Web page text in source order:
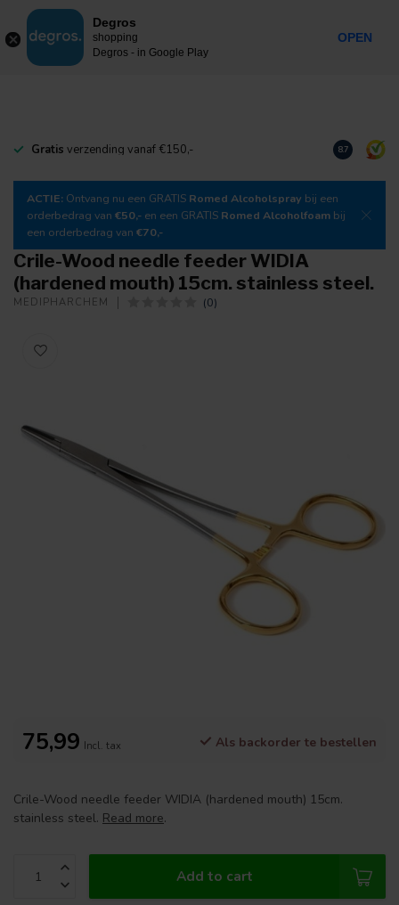
MENU
Gratis verzending vanaf €150,- Download
8.7
ACTIE: Ontvang nu een GRATIS Romed Alcoholspray bij een
orderbedrag van €50,- en een GRATIS Romed Alcoholfoam bij
een orderbedrag van €70,-
Crile-Wood needle feeder WIDIA
(hardened mouth) 15cm. stainless steel.
MEDIPHARCHEM (0)
75,99 Incl. tax Als backorder te bestellen
Crile-Wood needle feeder WIDIA (hardened mouth) 15cm.
stainless steel. Read more.
Add to cart
Degros
shopping
Degros - in Google Play
OPEN